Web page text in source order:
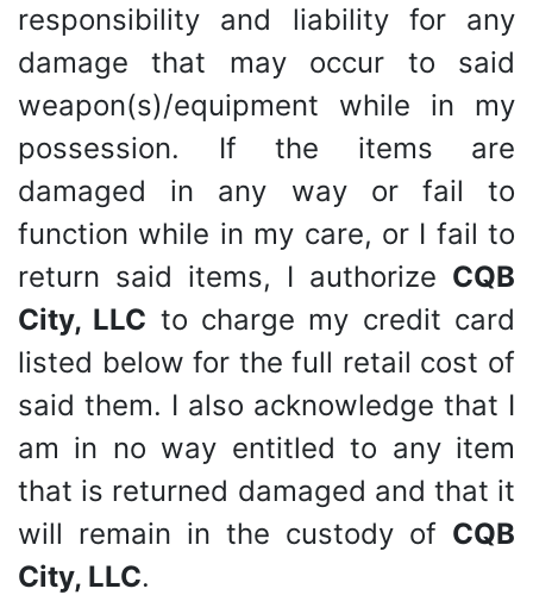
responsibility and liability for any
damage that may occur to said
weapon(s)/equipment while in my
possession. If the items are
damaged in any way or fail to
function while in my care, or I fail to
return said items, I authorize CQB
City, LLC to charge my credit card
listed below for the full retail cost of
said them. I also acknowledge that I
am in no way entitled to any item
that is returned damaged and that it
will remain in the custody of CQB
City, LLC.